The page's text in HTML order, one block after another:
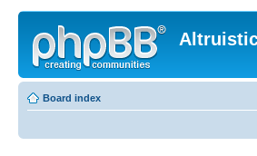
Board index